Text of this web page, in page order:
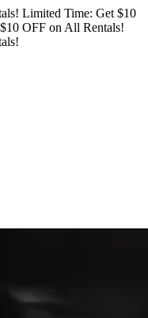
Limited Time: Get $10
OFF on All Rentals!